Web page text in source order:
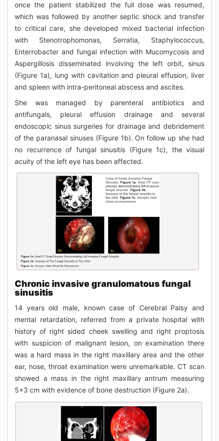
once the patient stabilized the full dose was resumed,
which was followed by another septic shock and transfer
to critical care, she developed mixed bacterial infection
with Stenotrophomonas, Serratia, Staphylococcus,
Enterrobacter and fungal infection with Mucomycosis and
Aspergillosis disseminated involving the left orbit, sinus
(Figure 1a), lung with cavitation and pleural effusion, liver
and spleen with intra-peritoneal abscess and ascites.
She was managed by parenteral antibiotics and
antifungals, pleural effusion drainage and several
endoscopic sinus surgeries for drainage and debridement
of the paranasal sinuses (Figure 1b). On follow up she had
no recurrence of fungal sinusitis (Figure 1c), the visual
acuity of the left eye has been affected.
Chronic invasive granulomatous fungal
sinusitis
14 years old male, known case of Cerebral Palsy and
mental retardation, referred from a private hospital with
history of right sided cheek swelling and right proptosis
with suspicion of malignant lesion, on examination there
was a hard mass in the right maxillary area and the other
ear, nose, throat examination were unremarkable. CT scan
showed a mass in the right maxillary antrum measuring
5x3 cm with evidence of bone destruction (Figure 2a).